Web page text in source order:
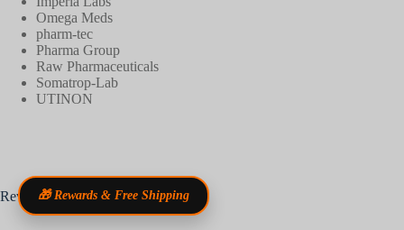
Omega Meds
pharm-tec
Pharma Group
Raw Pharmaceuticals
Somatrop-Lab
UTINON
Reviews🎁 Rewards & Free Shipping